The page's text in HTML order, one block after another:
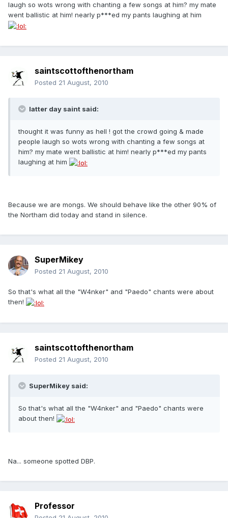
laugh so wots wrong with chanting a few songs at him? my mate
went ballistic at him! nearly p***ed my pants laughing at him
saintscottofthenortham
Posted 21 August, 2010
latter day saint said:
thought it was funny as hell ! got the crowd going & made
people laugh so wots wrong with chanting a few songs at
him? my mate went ballistic at him! nearly p***ed my pants
laughing at him
Because we are mongs. We should behave like the other 90% of
the Northam did today and stand in silence.
SuperMikey
Posted 21 August, 2010
So that's what all the "W4nker" and "Paedo" chants were about
then!
saintscottofthenortham
Posted 21 August, 2010
SuperMikey said:
So that's what all the "W4nker" and "Paedo" chants were
about then!
Na... someone spotted DBP.
Professor